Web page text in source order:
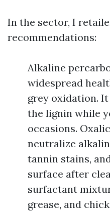
In the sector, I
recommendations:
Alkaline
widespread
grey oxidation.
the lignin while
occasions.
neutralize
tannin stains,
surface after
surfactant
grease, and